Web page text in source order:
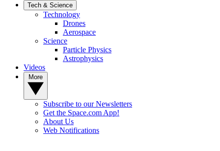
Tech & Science
Technology
Drones
Aerospace
Science
Particle Physics
Astrophysics
Videos
Subscribe to our Newsletters
Get the Space.com App!
About Us
Web Notifications